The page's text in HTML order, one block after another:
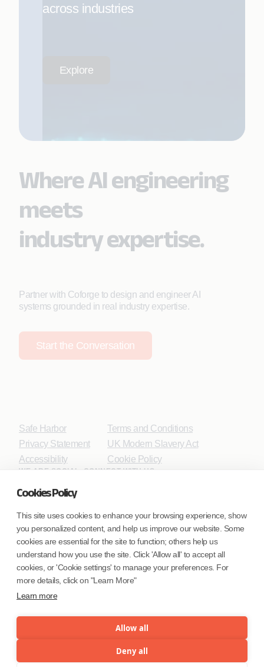
Cookies Policy
This site uses cookies to enhance your browsing experience, show
you personalized content, and help us improve our website. Some
cookies are essential for the site to function; others help us
understand how you use the site. Click 'Allow all' to accept all
cookies, or 'Cookie settings' to manage your preferences. For
more details, click on "Learn More"
Learn more
Allow all
Deny all
across industries
Explore
Where AI engineering
meets
industry expertise.
Partner with Coforge to design and engineer AI
systems grounded in real industry expertise.
Start the Conversation
Safe Harbor
Privacy Statement
Accessibility
Terms and Conditions
UK Modern Slavery Act
Cookie Policy
WE ARE SOCIAL. CONNECT WITH US.
Mortgage Licensing - NMLS ID.
Coforge BPS America Inc. (NMLS ID 1916526)
Coforge BPS Philippines, Inc. (NMLS ID 1617487)
(NMLS ID 2023047)